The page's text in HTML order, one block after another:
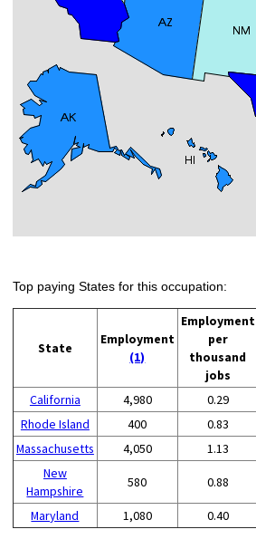
Top paying States for this occupation:
State
Employment
(1)
Employment
per
thousand
jobs
California
4,980 0.29
Rhode Island
400 0.83
Massachusetts
4,050 1.13
New
Hampshire
580 0.88
Maryland 1,080 0.40